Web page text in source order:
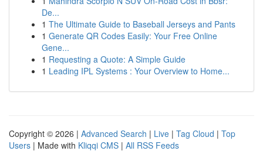
De...
1 The Ultimate Guide to Baseball Jerseys and Pants
1 Generate QR Codes Easily: Your Free Online
Gene...
1 Requesting a Quote: A Simple Guide
1 Leading IPL Systems : Your Overview to Home...
Copyright © 2026 | Advanced Search | Live | Tag Cloud | Top
Users | Made with Kliqqi CMS | All RSS Feeds